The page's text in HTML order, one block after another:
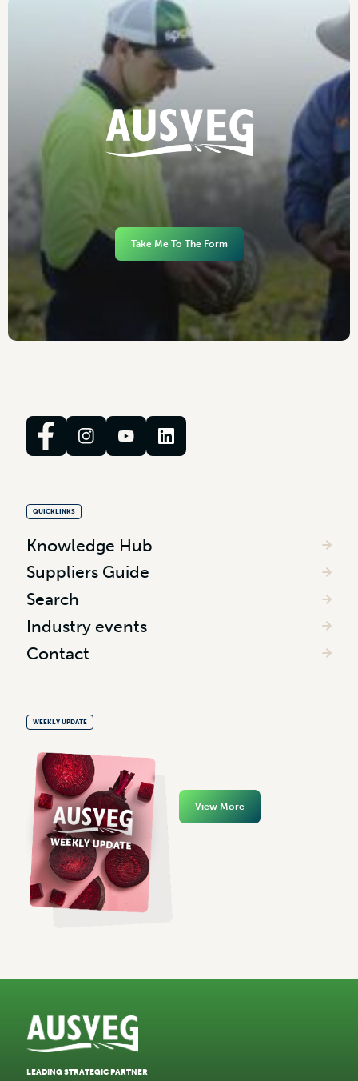
Take Me To The Form
QUICKLINKS
Knowledge Hub
Suppliers Guide
Search
Industry events
Contact
WEEKLY UPDATE
View More
LEADING STRATEGIC PARTNER